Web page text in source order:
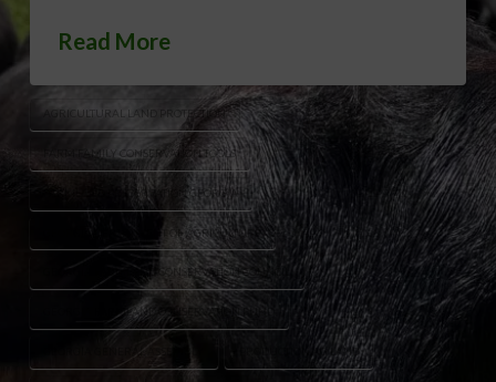
Read More
AGRICULTURAL LAND PROTECTION
FARM FAMILY CONSERVATION TOOLS
FARMLAND PRESERVATION GEORGIA
GEORGIA DEPARTMENT OF AGRICULTURE
GEORGIA FARMLAND CONSERVATION COUNCIL
GEORGIA FARMLAND CONSERVATION FUND
PRODUCTION AG LAND